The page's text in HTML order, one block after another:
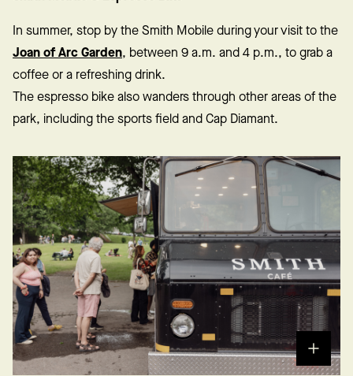
In summer, stop by the Smith Mobile during your visit to the
Joan of Arc Garden, between 9 a.m. and 4 p.m., to grab a
coffee or a refreshing drink.
The espresso bike also wanders through other areas of the
park, including the sports field and Cap Diamant.